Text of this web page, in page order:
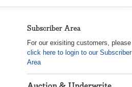
Subscriber Area
For our exisiting customers, please
click here to login to our Subscriber
Area